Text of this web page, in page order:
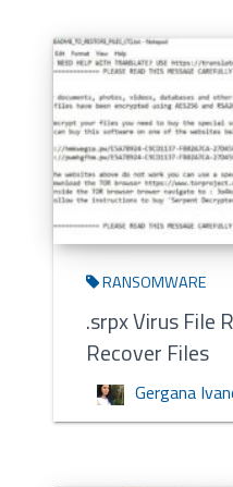
RANSOMWARE
.srpx Virus File
Recover Files
Gergana